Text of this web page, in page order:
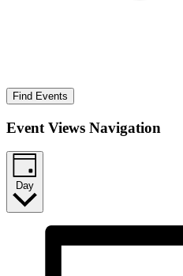
Find Events
Event Views Navigation
Day